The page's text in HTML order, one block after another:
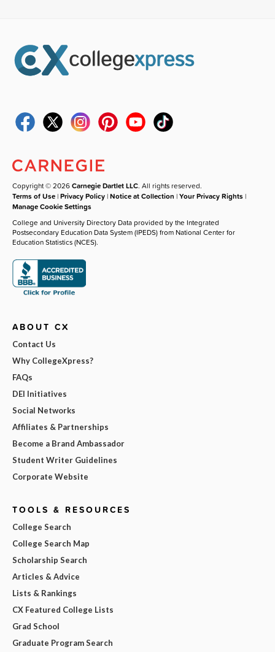
Copyright © 2026Carnegie Dartlet LLC. All rights reserved.
Terms of Use |Privacy Policy |Notice at Collection |Your Privacy Rights |
Manage Cookie Settings
College and University Directory Data provided by the Integrated
Postsecondary Education Data System (IPEDS) from National Center for
Education Statistics (NCES).
ABOUT CX
Contact Us
Why CollegeXpress?
FAQs
DEI Initiatives
Social Networks
Affiliates & Partnerships
Become a Brand Ambassador
Student Writer Guidelines
Corporate Website
TOOLS & RESOURCES
College Search
College Search Map
Scholarship Search
Articles & Advice
Lists & Rankings
CX Featured College Lists
Grad School
Graduate Program Search